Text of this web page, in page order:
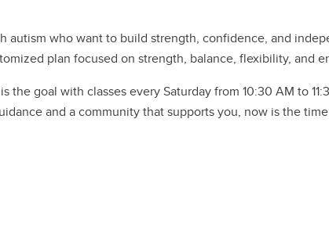
autism who want to build strength, confidence, and
plan focused on strength, balance, flexibility, and
goal with classes every Saturday from 10:30 AM to
and a community that supports you, now is the